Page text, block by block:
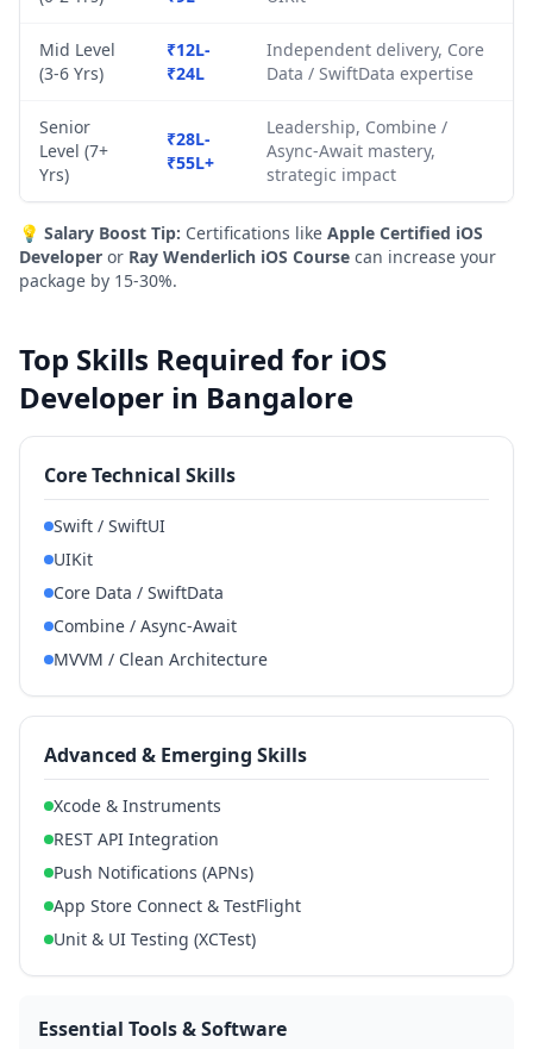
Mid Level
(3-6 Yrs)
₹12L-
₹24L
Independent delivery, Core
Data / SwiftData expertise
Senior
Level (7+
Yrs)
₹28L-
₹55L+
Leadership, Combine /
Async-Await mastery,
strategic impact
💡 Salary Boost Tip: Certifications like Apple Certified iOS
Developer or Ray Wenderlich iOS Course can increase your
package by 15-30%.
Top Skills Required for iOS
Developer in Bangalore
Core Technical Skills
Swift / SwiftUI
UIKit
Core Data / SwiftData
Combine / Async-Await
MVVM / Clean Architecture
Advanced & Emerging Skills
Xcode & Instruments
REST API Integration
Push Notifications (APNs)
App Store Connect & TestFlight
Unit & UI Testing (XCTest)
Essential Tools & Software